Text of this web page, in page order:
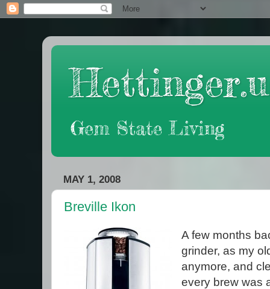
Gem State Living
MAY 1, 2008
Breville Ikon
A few months
grinder, as my
anymore, and
every brew was